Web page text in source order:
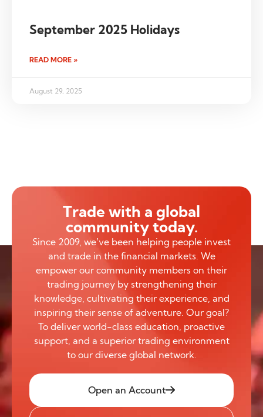
September 2025 Holidays
READ MORE »
August 29, 2025
Trade with a global
community today.
Since 2009, we’ve been helping people invest
and trade in the financial markets. We
empower our community members on their
trading journey by strengthening their
knowledge, cultivating their experience, and
inspiring their sense of adventure. Our goal?
To deliver world-class education, proactive
support, and a superior trading environment
to our diverse global network.
Open an Account